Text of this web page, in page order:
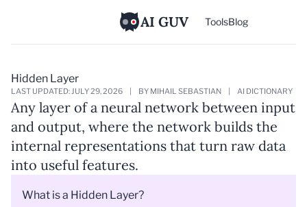
AI GUV ToolsBlog
Hidden Layer
LAST UPDATED: JULY 29, 2026 BY MIHAIL SEBASTIAN AI DICTIONARY
Any layer of a neural network between input
and output, where the network builds the
internal representations that turn raw data
into useful features.
What is a Hidden Layer?